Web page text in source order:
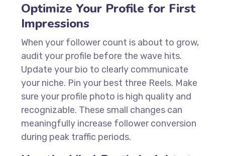
Optimize Your Profile for First
Impressions
When your follower count is about to grow,
audit your profile before the wave hits.
Update your bio to clearly communicate
your niche. Pin your best three Reels. Make
sure your profile photo is high quality and
recognizable. These small changes can
meaningfully increase follower conversion
during peak traffic periods.